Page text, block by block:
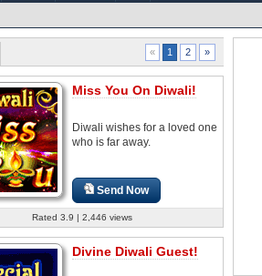
« 1 2 »
Miss You On Diwali!
Diwali wishes for a loved one
who is far away.
Send Now
Rated 3.9 | 2,446 views
Divine Diwali Guest!